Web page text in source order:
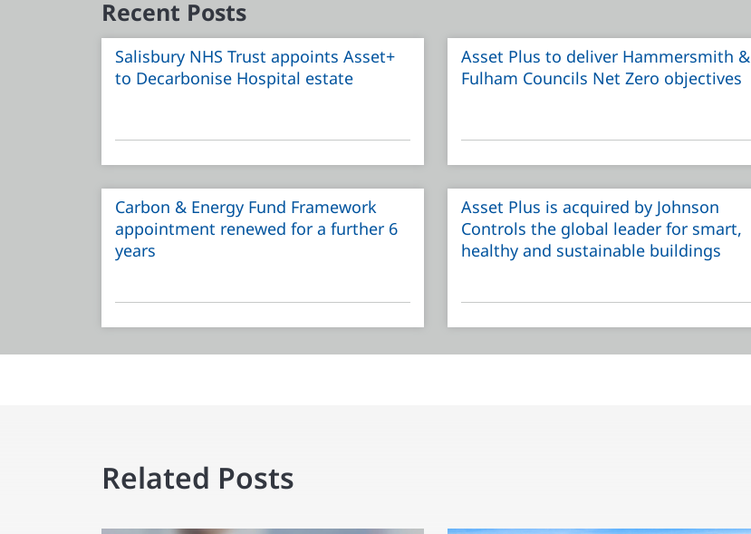
Recent Posts
Salisbury NHS Trust appoints Asset+
to Decarbonise Hospital estate
Asset Plus to deliver Hammersmith &
Fulham Councils Net Zero objectives
Carbon & Energy Fund Framework
appointment renewed for a further 6
years
Asset Plus is acquired by Johnson
Controls the global leader for smart,
healthy and sustainable buildings
Related Posts